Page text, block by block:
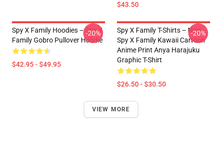
$43.50
Spy X Family Hoodies – Spy X
Family Gobro Pullover Hoodie
$42.95 - $49.95
-20%
Spy X Family T-Shirts – New
Spy X Family Kawaii Cartoon
Anime Print Anya Harajuku
Graphic T-Shirt
$26.50 - $30.50
-20%
VIEW MORE